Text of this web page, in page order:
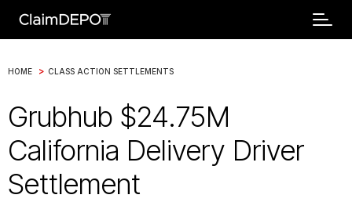
HOME > CLASS ACTION SETTLEMENTS
Grubhub $24.75M
California Delivery Driver
Settlement